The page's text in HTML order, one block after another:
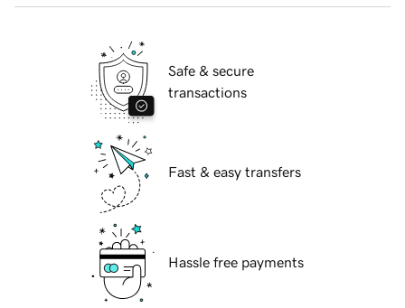
Safe & secure
transactions
Fast & easy transfers
Hassle free payments